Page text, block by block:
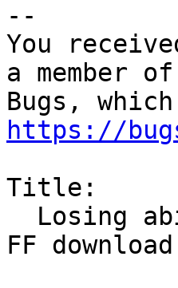
--
You
a member
https://
Title:
FF